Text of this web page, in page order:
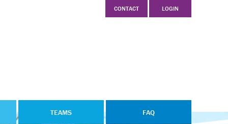
CONTACT LOGIN
TEAMS FAQ